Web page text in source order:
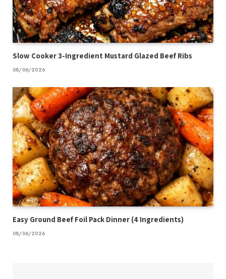
Slow Cooker 3-Ingredient Mustard Glazed Beef Ribs
08/06/2026
Easy Ground Beef Foil Pack Dinner (4 Ingredients)
08/06/2026